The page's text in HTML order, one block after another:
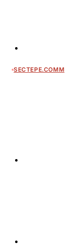
SECTEPE.COMM